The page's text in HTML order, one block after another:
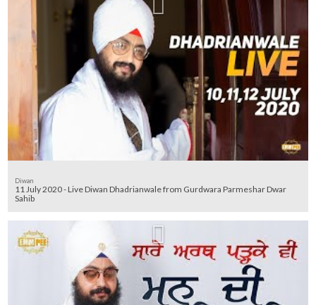
Diwan
11 July 2020 - Live Diwan Dhadrianwale from Gurdwara Parmeshar Dwar
Sahib